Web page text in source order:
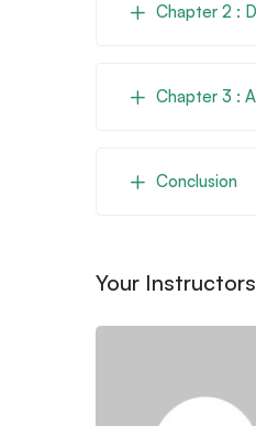
Chapter 2 :
Chapter 3 :
Conclusion
Your Instructors